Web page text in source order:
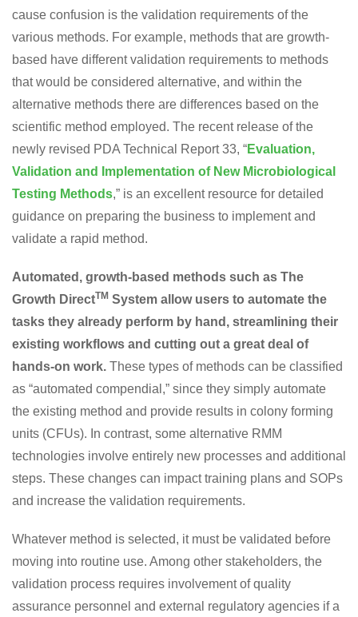
cause confusion is the validation requirements of the
various methods. For example, methods that are growth-
based have different validation requirements to methods
that would be considered alternative, and within the
alternative methods there are differences based on the
scientific method employed. The recent release of the
newly revised PDA Technical Report 33, “Evaluation,
Validation and Implementation of New Microbiological
Testing Methods,” is an excellent resource for detailed
guidance on preparing the business to implement and
validate a rapid method.
Automated, growth-based methods such as The
Growth DirectTM System allow users to automate the
tasks they already perform by hand, streamlining their
existing workflows and cutting out a great deal of
hands-on work. These types of methods can be classified
as “automated compendial,” since they simply automate
the existing method and provide results in colony forming
units (CFUs). In contrast, some alternative RMM
technologies involve entirely new processes and additional
steps. These changes can impact training plans and SOPs
and increase the validation requirements.
Whatever method is selected, it must be validated before
moving into routine use. Among other stakeholders, the
validation process requires involvement of quality
assurance personnel and external regulatory agencies if a